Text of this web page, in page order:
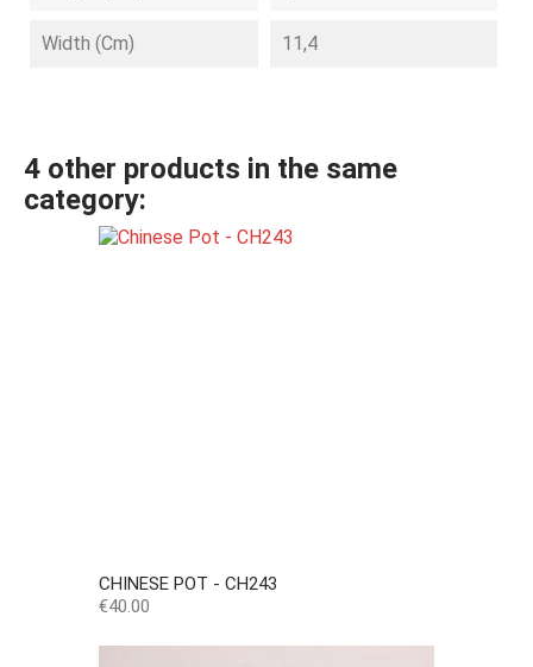
Width (cm) 11,4
4 other products in the same
category:
CHINESE POT - CH243
Price
€40.00